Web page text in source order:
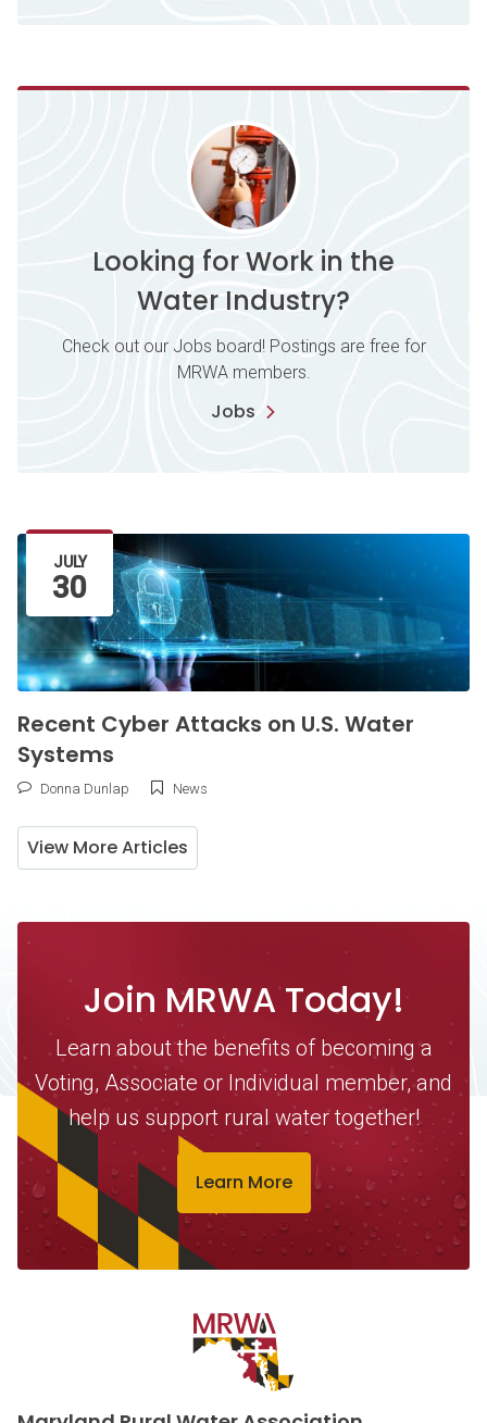
Looking for Work in the
Water Industry?
Check out our Jobs board! Postings are free for
MRWA members.
Jobs
Latest Article
JULY
30
Recent Cyber Attacks on U.S. Water
Systems
Donna Dunlap News
View More Articles
Join MRWA Today!
Learn about the benefits of becoming a
Voting, Associate or Individual member, and
help us support rural water together!
Learn More
Contact Information